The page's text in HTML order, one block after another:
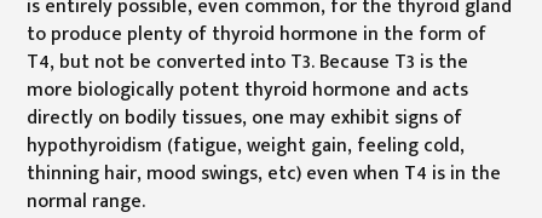
to produce plenty of thyroid hormone in the form of
T4, but not be converted into T3. Because T3 is the
more biologically potent thyroid hormone and acts
directly on bodily tissues, one may exhibit signs of
hypothyroidism (fatigue, weight gain, feeling cold,
thinning hair, mood swings, etc) even when T4 is in the
normal range.